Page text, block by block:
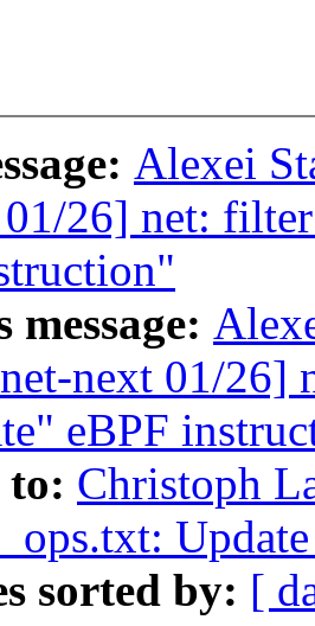
Alexei
26] net:
message:
next 01/26]
eBPF
Christoph
sorted by: [